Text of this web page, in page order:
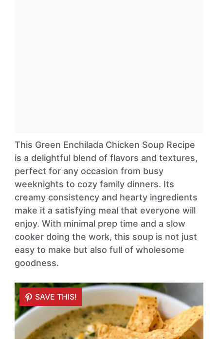
This Green Enchilada Chicken Soup Recipe
is a delightful blend of flavors and textures,
perfect for any occasion from busy
weeknights to cozy family dinners. Its
creamy consistency and hearty ingredients
make it a satisfying meal that everyone will
enjoy. With minimal prep time and a slow
cooker doing the work, this soup is not just
easy to make but also full of wholesome
goodness.
SAVE THIS!
SAVE THIS!